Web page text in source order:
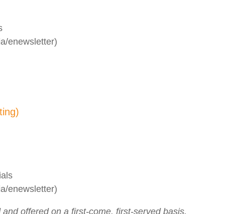
enewsletter)
enewsletter)
offered on a first-come, first-served basis.